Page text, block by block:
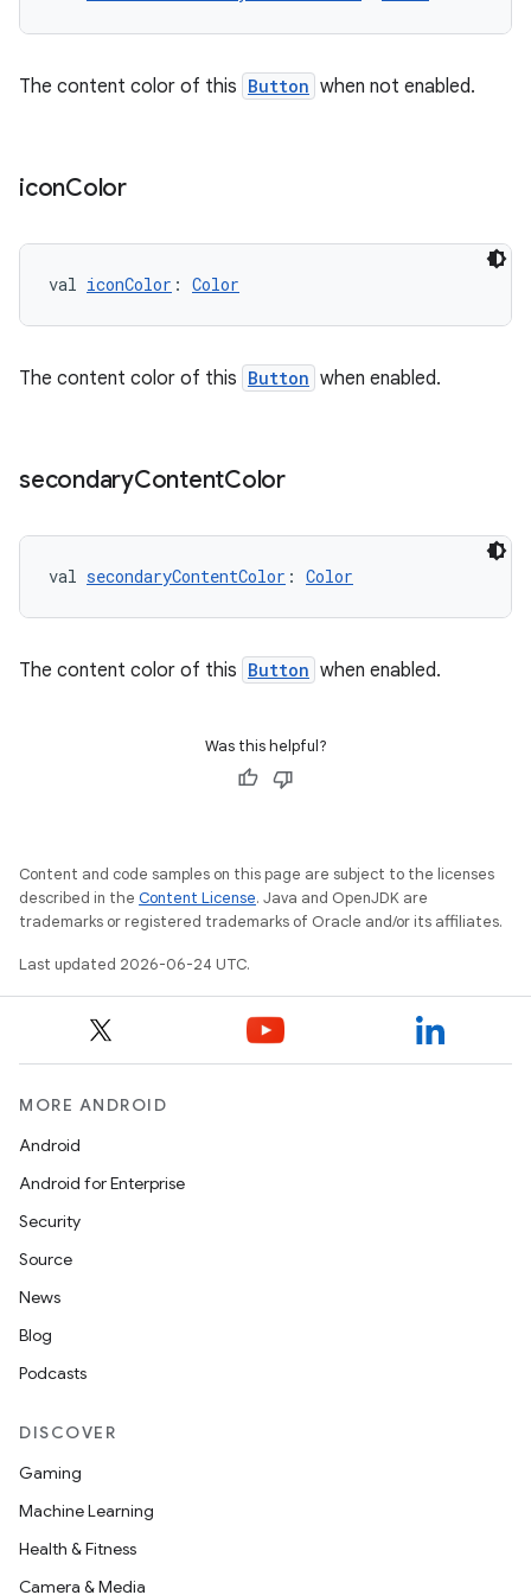
The content color of this Button when not enabled.
iconColor
val iconColor : Color
The content color of this Button when enabled.
secondaryContentColor
val secondaryContentColor : Color
The content color of this Button when enabled.
Was this helpful?
Content and code samples on this page are subject to the licenses
described in the Content License. Java and OpenJDK are
trademarks or registered trademarks of Oracle and/or its affiliates.
Last updated 2026-06-24 UTC.
MORE ANDROID
Android
Android for Enterprise
Security
Source
News
Blog
Podcasts
DISCOVER
Gaming
Machine Learning
Health & Fitness
Camera & Media